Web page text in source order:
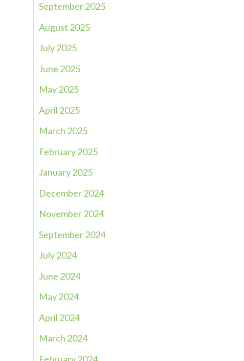
September 2025
August 2025
July 2025
June 2025
May 2025
April 2025
March 2025
February 2025
January 2025
December 2024
November 2024
September 2024
July 2024
June 2024
May 2024
April 2024
March 2024